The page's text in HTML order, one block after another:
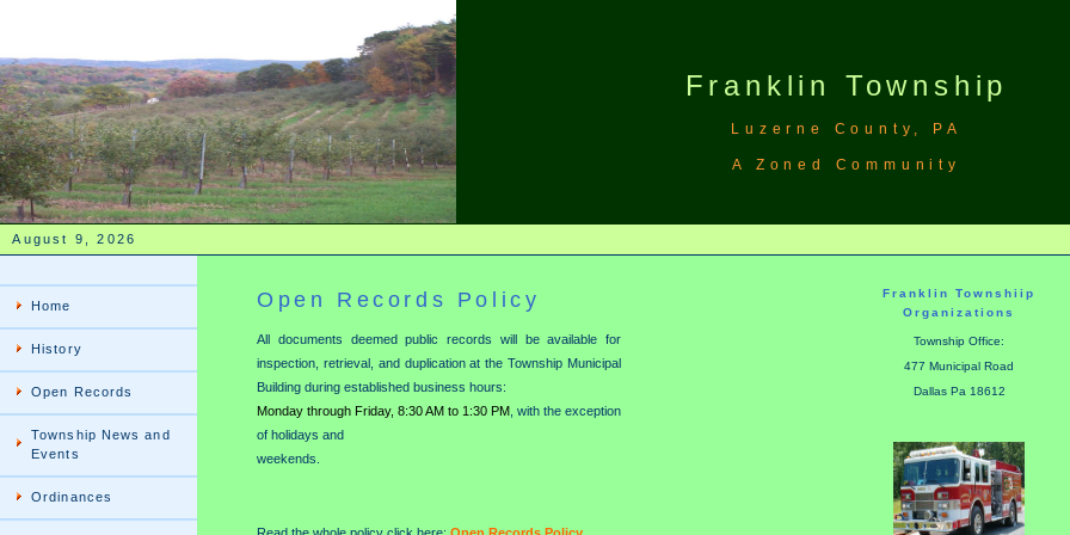
Franklin Township
Luzerne County, PA
A Zoned Community
August 9, 2026
Home
History
Open Records
Township News and
Events
Ordinances
Open Records Policy
All documents deemed public records will be available for
inspection, retrieval, and duplication at the Township Municipal
Building during established business hours:
Monday through Friday, 8:30 AM to 1:30 PM , with the exception
of holidays and
weekends.
Franklin Townshiip
Organizations
Township Office:
477 Municipal Road
Dallas Pa 18612